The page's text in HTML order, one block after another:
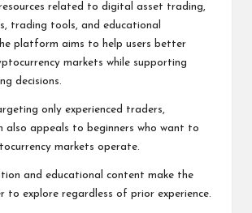
related to digital asset trading,
trading tools, and educational
platform aims to help users better
markets while supporting
decisions.
only experienced traders,
also appeals to beginners who want to
markets operate.
and educational content make the
to explore regardless of prior experience.